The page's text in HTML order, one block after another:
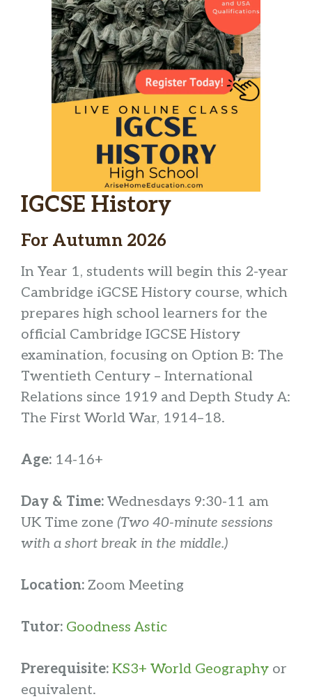
IGCSE History
For Autumn 2026
In Year 1, students will begin this 2-year
Cambridge iGCSE History course, which
prepares high school learners for the
official Cambridge IGCSE History
examination, focusing on Option B: The
Twentieth Century – International
Relations since 1919 and Depth Study A:
The First World War, 1914–18.
Age: 14-16+
Day & Time: Wednesdays 9:30-11 am
UK Time zone (Two 40-minute sessions
with a short break in the middle.)
Location: Zoom Meeting
Tutor: Goodness Astic
Prerequisite: KS3+ World Geography or
equivalent.